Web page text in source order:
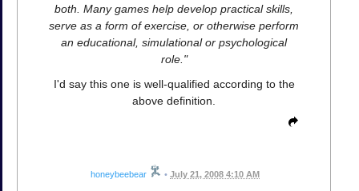
both. Many games help develop practical skills,
serve as a form of exercise, or otherwise perform
an educational, simulational or psychological
role."
I'd say this one is well-qualified according to the
above definition.
honeybeebear • July 21, 2008 4:10 AM